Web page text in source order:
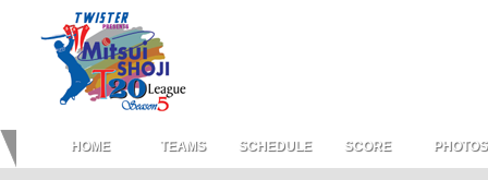
HOME TEAMS SCHEDULE SCORE PHOTOS